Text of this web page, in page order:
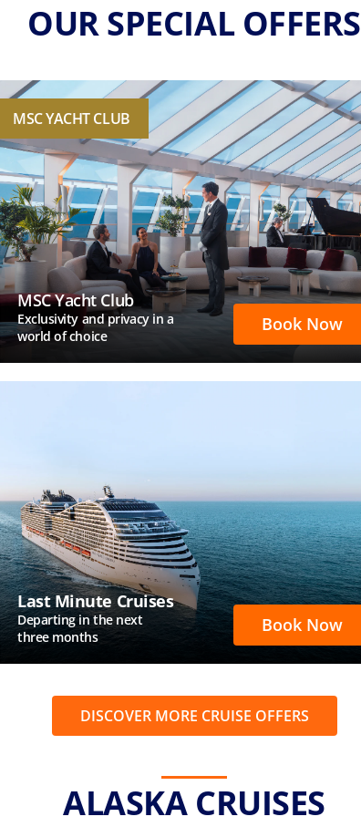
OUR SPECIAL OFFERS
MSC YACHT CLUB
MSC Yacht Club
Exclusivity and privacy in a
world of choice
Book Now
Last Minute Cruises
Departing in the next
three months
Book Now
DISCOVER MORE CRUISE OFFERS
ALASKA CRUISES